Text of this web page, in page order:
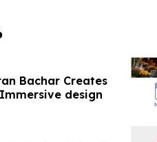
Bachar Creates
design